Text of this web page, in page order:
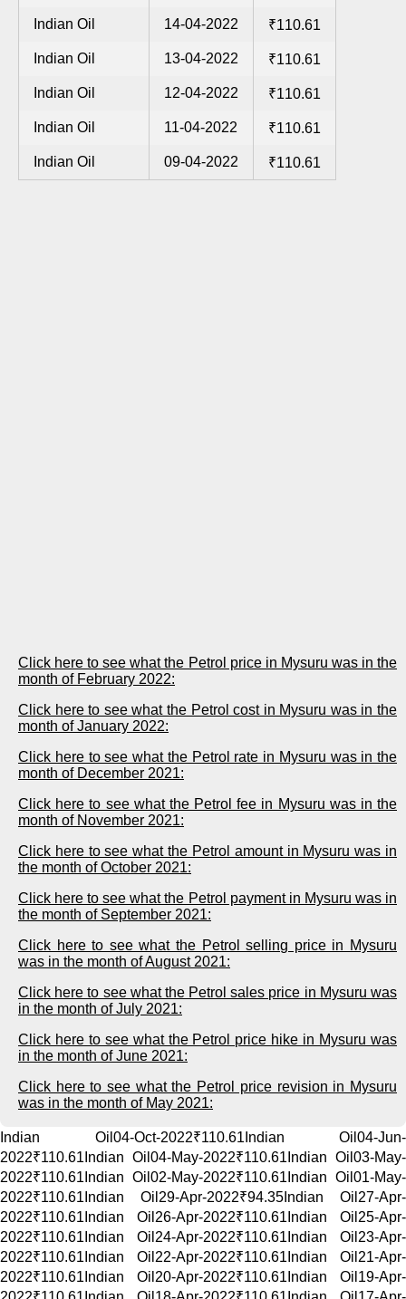
Indian Oil 14-04-2022 ₹110.61
Indian Oil 13-04-2022 ₹110.61
Indian Oil 12-04-2022 ₹110.61
Indian Oil 11-04-2022 ₹110.61
Indian Oil 09-04-2022 ₹110.61
Click here to see what the Petrol price in Mysuru was in the
month of February 2022:
Click here to see what the Petrol cost in Mysuru was in the
month of January 2022:
Click here to see what the Petrol rate in Mysuru was in the
month of December 2021:
Click here to see what the Petrol fee in Mysuru was in the
month of November 2021:
Click here to see what the Petrol amount in Mysuru was in
the month of October 2021:
Click here to see what the Petrol payment in Mysuru was in
the month of September 2021:
Click here to see what the Petrol selling price in Mysuru
was in the month of August 2021:
Click here to see what the Petrol sales price in Mysuru was
in the month of July 2021:
Click here to see what the Petrol price hike in Mysuru was
in the month of June 2021:
Click here to see what the Petrol price revision in Mysuru
was in the month of May 2021:
Indian Oil04-Oct-2022₹110.61Indian Oil04-Jun-
2022₹110.61Indian Oil04-May-2022₹110.61Indian Oil03-May-
2022₹110.61Indian Oil02-May-2022₹110.61Indian Oil01-May-
2022₹110.61Indian Oil29-Apr-2022₹94.35Indian Oil27-Apr-
2022₹110.61Indian Oil26-Apr-2022₹110.61Indian Oil25-Apr-
2022₹110.61Indian Oil24-Apr-2022₹110.61Indian Oil23-Apr-
2022₹110.61Indian Oil22-Apr-2022₹110.61Indian Oil21-Apr-
2022₹110.61Indian Oil20-Apr-2022₹110.61Indian Oil19-Apr-